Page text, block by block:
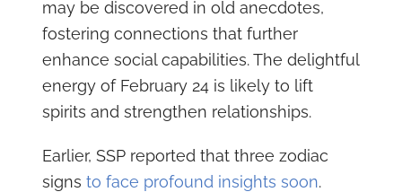
may be discovered in old anecdotes,
fostering connections that further
enhance social capabilities. The delightful
energy of February 24 is likely to lift
spirits and strengthen relationships.
Earlier, SSP reported that three zodiac
signs to face profound insights soon.